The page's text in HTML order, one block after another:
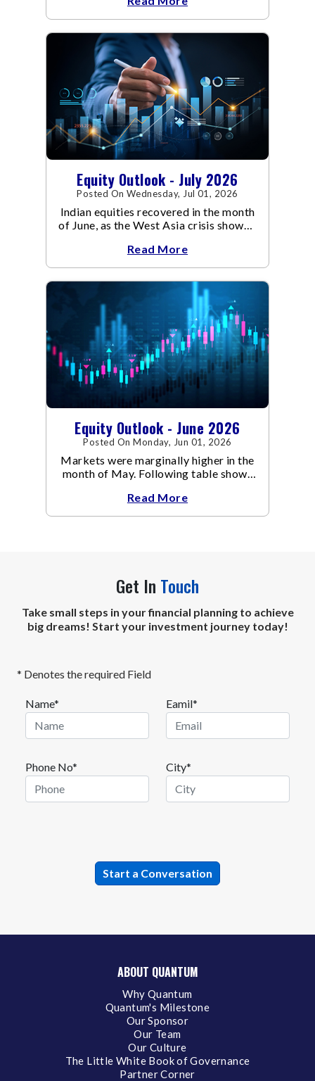
conflict resulted in crude
Equity Outlook - July 2026
Posted On Wednesday, Jul 01, 2026
Indian equities recovered in the month
of June, as the West Asia crisis showed
Read More
Equity Outlook - June 2026
Posted On Monday, Jun 01, 2026
Markets were marginally higher in the
month of May. Following table shows
indices.
Read More
Get In Touch
Take small steps in your financial planning to achieve
big dreams! Start your investment journey today!
* Denotes the required Field
Name* Eamil*
Phone No* City*
ABOUT QUANTUM
Why Quantum
Quantum's Milestone
Our Sponsor
Our Team
Our Culture
The Little White Book of Governance
Partner Corner